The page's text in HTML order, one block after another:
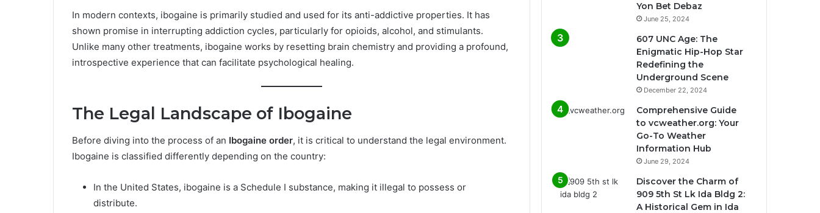
In modern contexts, ibogaine is primarily studied and used for its anti-addictive properties. It has
shown promise in interrupting addiction cycles, particularly for opioids, alcohol, and stimulants.
Unlike many other treatments, ibogaine works by resetting brain chemistry and providing a profound,
introspective experience that can facilitate psychological healing.
The Legal Landscape of Ibogaine
Before diving into the process of an Ibogaine order, it is critical to understand the legal environment.
Ibogaine is classified differently depending on the country:
In the United States, ibogaine is a Schedule I substance, making it illegal to possess or
distribute.
Yon Bet Debaz
June 25, 2024
607 UNC Age: The
Enigmatic Hip-Hop Star
Redefining the
Underground Scene
December 22, 2024
Comprehensive Guide
to vcweather.org: Your
Go-To Weather
Information Hub
June 29, 2024
Discover the Charm of
909 5th St Lk Ida Bldg 2:
A Historical Gem in Ida